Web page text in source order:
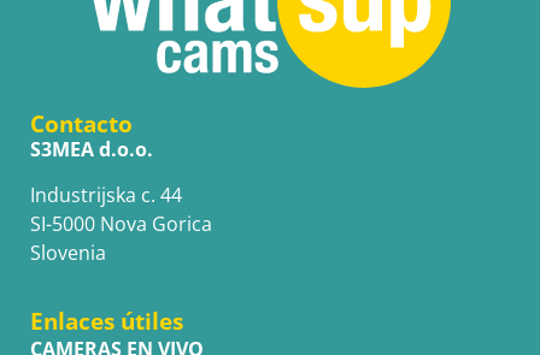
Contacto
S3MEA d.o.o.
Industrijska c. 44
SI-5000 Nova Gorica
Slovenia
Enlaces útiles
CAMERAS EN VIVO